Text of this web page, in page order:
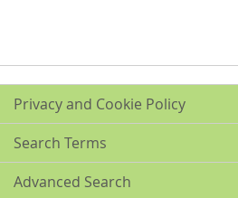
Privacy and Cookie Policy
Search Terms
Advanced Search